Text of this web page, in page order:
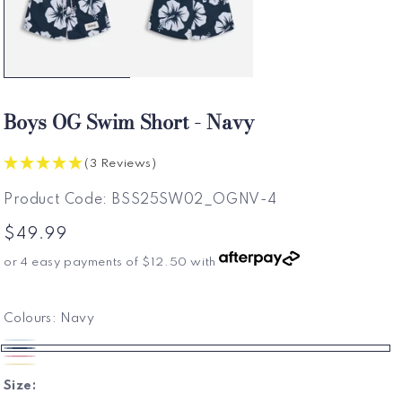
Boys OG Swim Short - Navy
(3 Reviews)
Product Code: SKU:
BSS25SW02_OGNV-4
Regular
price
$49.99
or 4 easy payments of $12.50 with
Colours: Navy
Frost
Variant
Sold
Navy
Pink
Sun
Variant
Size: